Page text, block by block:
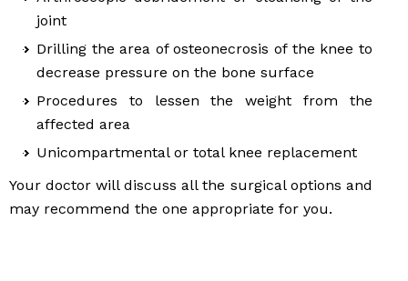
joint
Drilling the area of osteonecrosis of the knee to
decrease pressure on the bone surface
Procedures to lessen the weight from the
affected area
Unicompartmental or total knee replacement
Your doctor will discuss all the surgical options and
may recommend the one appropriate for you.